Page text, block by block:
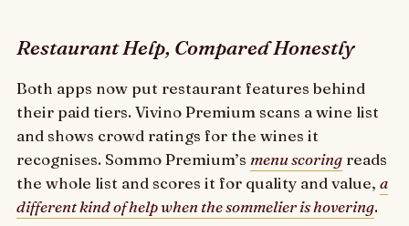
Restaurant Help, Compared Honestly
Both apps now put restaurant features behind
their paid tiers. Vivino Premium scans a wine list
and shows crowd ratings for the wines it
recognises. Sommo Premium’s menu scoring reads
the whole list and scores it for quality and value, a
different kind of help when the sommelier is hovering.